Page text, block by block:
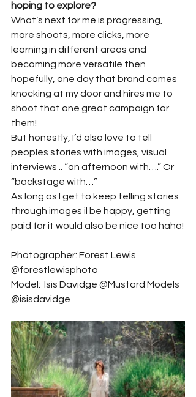
hoping to explore?
What’s next for me is progressing,
more shoots, more clicks, more
learning in different areas and
becoming more versatile then
hopefully, one day that brand comes
knocking at my door and hires me to
shoot that one great campaign for
them!
But honestly, I’d also love to tell
peoples stories with images, visual
interviews .. “an afternoon with….” Or
“backstage with…”
As long as I get to keep telling stories
through images il be happy, getting
paid for it would also be nice too haha!
Photographer: Forest Lewis
@forestlewisphoto
Model:  Isis Davidge @Mustard Models
@isisdavidge